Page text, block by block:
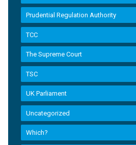
Prudential Regulation Authority
TCC
The Supreme Court
TSC
UK Parliament
Uncategorized
Which?